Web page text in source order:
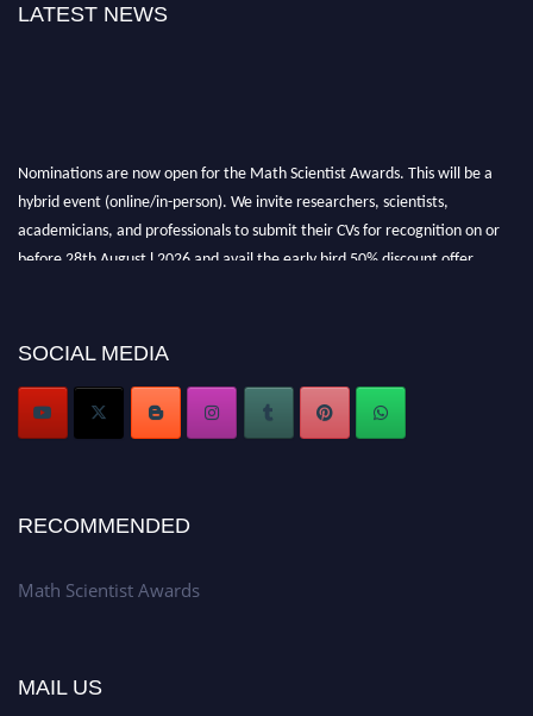
LATEST NEWS
Nominations are now open for the Math Scientist Awards. This will be a
hybrid event (online/in-person). We invite researchers, scientists,
academicians, and professionals to submit their CVs for recognition on or
before 28th August l 2026 and avail the early bird 50% discount offer.
Stay tuned for more updates!
SOCIAL MEDIA
RECOMMENDED
Math Scientist Awards
MAIL US